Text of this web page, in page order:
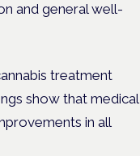
and general well-
treatment
show that medical
in all